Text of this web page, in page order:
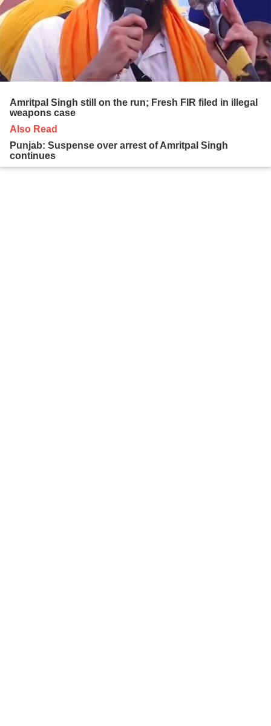
Amritpal Singh still on the run; Fresh FIR filed in illegal
weapons case
Also Read
Punjab: Suspense over arrest of Amritpal Singh
continues